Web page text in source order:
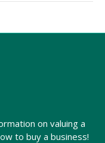
on valuing a
to buy a business!